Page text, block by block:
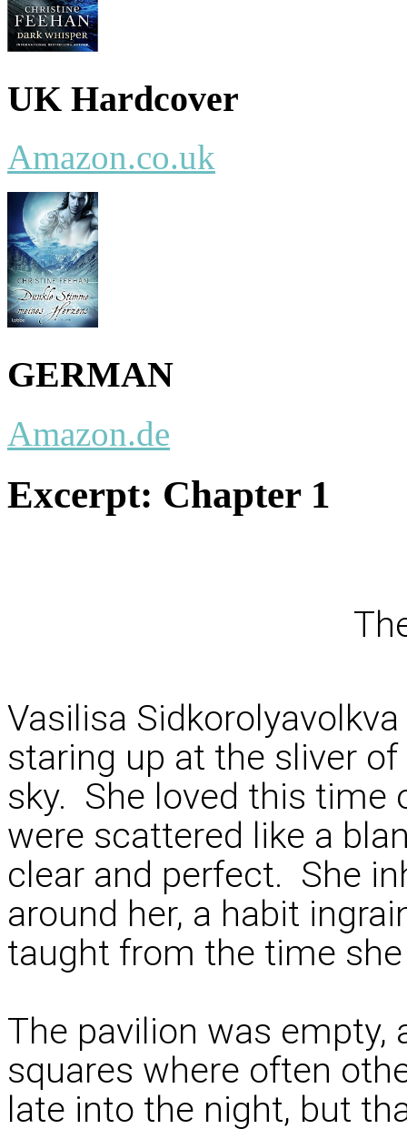
UK Hardcover
Amazon.co.uk
GERMAN
Amazon.de
Excerpt: Chapter 1
Vasilisa
staring up at the sliver
sky. She loved this time
were scattered like a
clear and perfect. She
around her, a habit
taught from the time
The pavilion was
squares where often
late into the night, but